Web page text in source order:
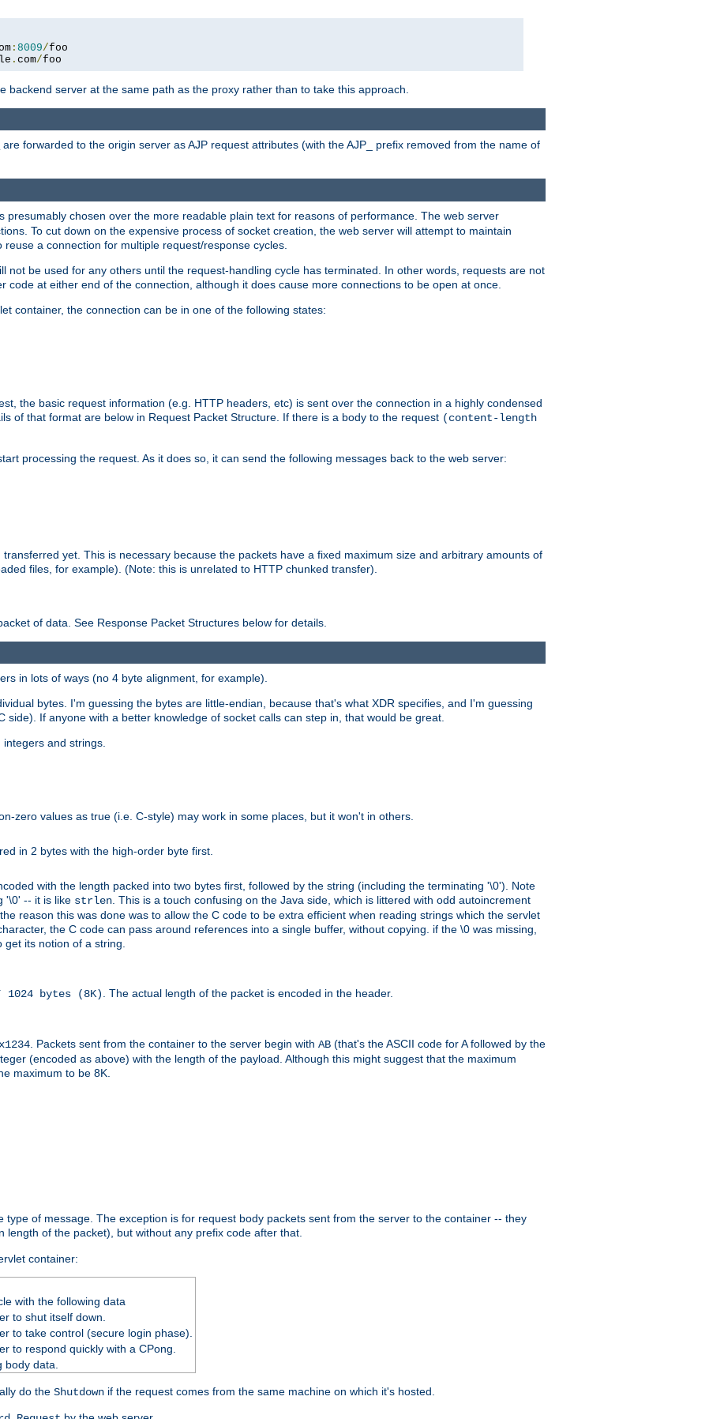
: 8009/
. com/foo
backend server at the same path as the proxy rather than to take this approach.
are forwarded to the origin server as AJP request attributes (with the AJP_ prefix removed from the name of
presumably chosen over the more readable plain text for reasons of performance. The web server
To cut down on the expensive process of socket creation, the web server will attempt to maintain
a connection for multiple request/response cycles.
not be used for any others until the request-handling cycle has terminated. In other words, requests are not
code at either end of the connection, although it does cause more connections to be open at once.
container, the connection can be in one of the following states:
the basic request information (e.g. HTTP headers, etc) is sent over the connection in a highly condensed
of that format are below in Request Packet Structure. If there is a body to the request (content-length
processing the request. As it does so, it can send the following messages back to the web server:
yet. This is necessary because the packets have a fixed maximum size and arbitrary amounts of
files, for example). (Note: this is unrelated to HTTP chunked transfer).
of data. See Response Packet Structures below for details.
in lots of ways (no 4 byte alignment, for example).
bytes. I'm guessing the bytes are little-endian, because that's what XDR specifies, and I'm guessing
If anyone with a better knowledge of socket calls can step in, that would be great.
and strings.
zero values as true (i.e. C-style) may work in some places, but it won't in others.
in 2 bytes with the high-order byte first.
with the length packed into two bytes first, followed by the string (including the terminating '\0'). Note
'\0' -- it is like strlen . This is a touch confusing on the Java side, which is littered with odd autoincrement
reason this was done was to allow the C code to be extra efficient when reading strings which the servlet
the C code can pass around references into a single buffer, without copying. if the \0 was missing,
its notion of a string.
1024 bytes (8K). The actual length of the packet is encoded in the header.
. Packets sent from the container to the server begin with AB (that's the ASCII code for A followed by the
(encoded as above) with the length of the payload. Although this might suggest that the maximum
maximum to be 8K.
of message. The exception is for request body packets sent from the server to the container -- they
length of the packet), but without any prefix code after that.
container:
with the following data
to shut itself down.
to take control (secure login phase).
to respond quickly with a CPong.
body data.
do the Shutdown if the request comes from the same machine on which it's hosted.